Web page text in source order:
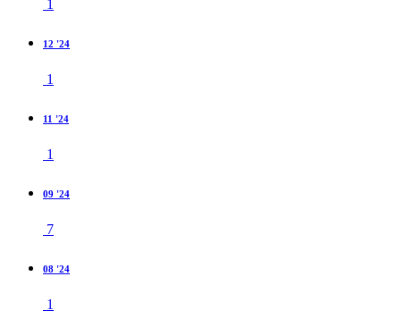
1
12 '24
1
11 '24
1
09 '24
7
08 '24
1